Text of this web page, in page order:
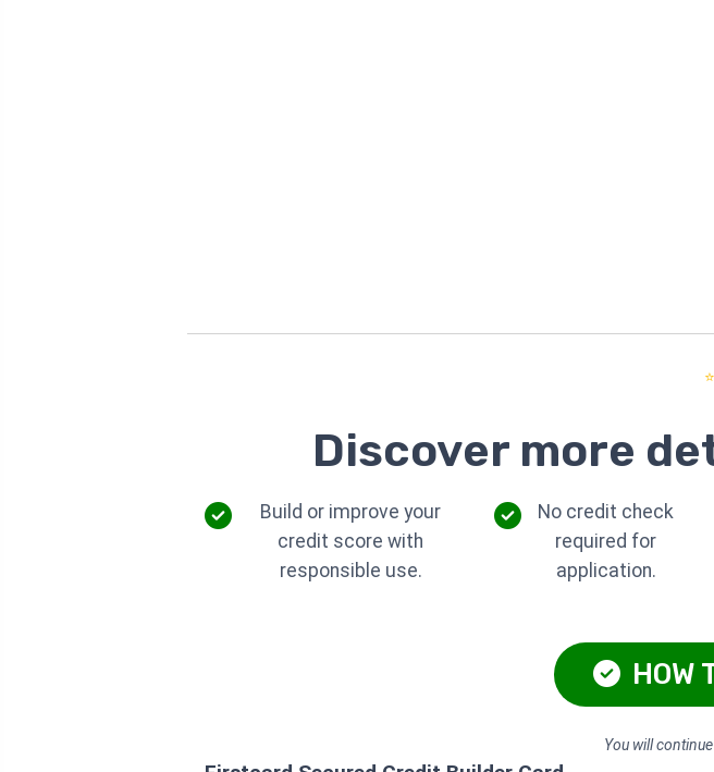
Discover more
Build or improve your
credit score with
responsible use.
No credit check
required for
application.
HOW
You will